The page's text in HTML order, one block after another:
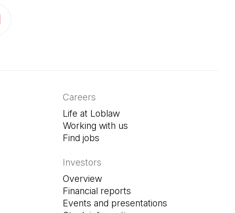
Careers
Life at Loblaw
Working with us
Find jobs
Investors
Overview
Financial reports
Events and presentations